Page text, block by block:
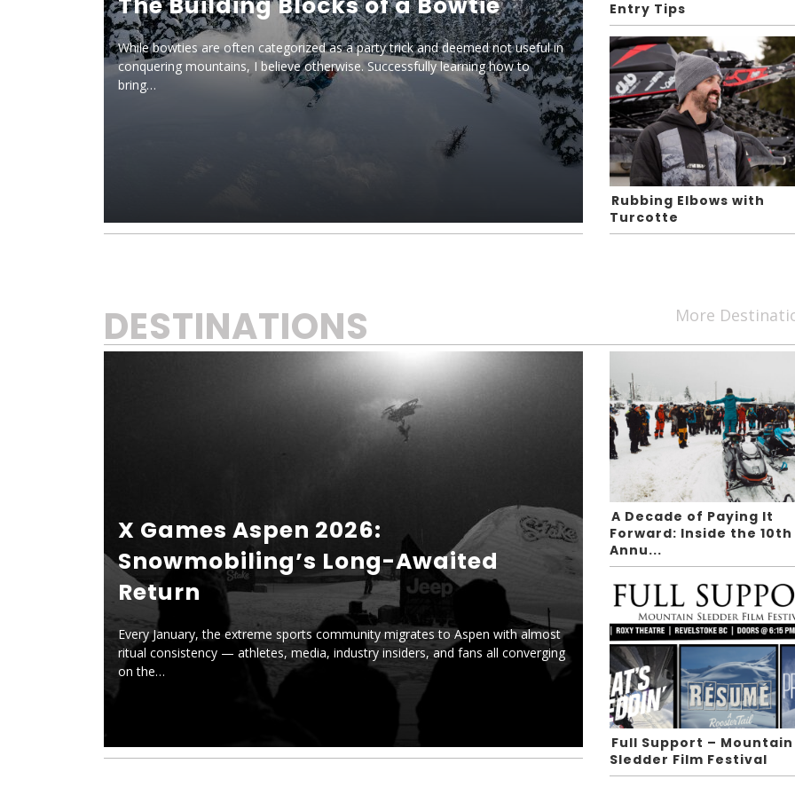
While bowties are often categorized as a party trick and deemed not useful in
conquering mountains, I believe otherwise. Successfully learning how to
bring…
Entry Tips
Rubbing Elbows with
Turcotte
More
DESTINATIONS
X Games Aspen 2026:
Snowmobiling’s Long-Awaited
Return
Every January, the extreme sports community migrates to Aspen with almost
ritual consistency — athletes, media, industry insiders, and fans all converging
on the…
A Decade of Paying It
Forward: Inside the 10th
Annu...
Full Support – Mountain
Sledder Film Festival